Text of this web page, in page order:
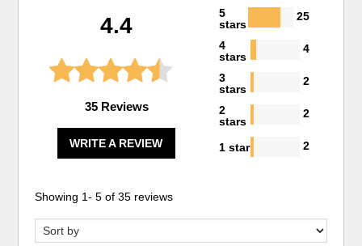
4.4
35 Reviews
WRITE A REVIEW
5
stars
25
4
stars
4
3
stars
2
2
stars
2
1 star 2
Showing 1-5of35 reviews